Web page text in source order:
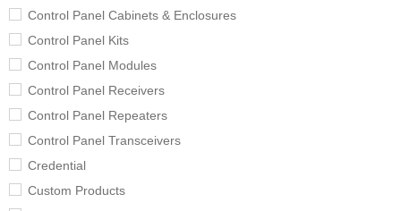
Control Panel Cabinets & Enclosures
Control Panel Kits
Control Panel Modules
Control Panel Receivers
Control Panel Repeaters
Control Panel Transceivers
Credential
Custom Products